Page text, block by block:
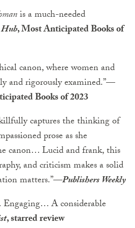
is a much-needed
, Most Anticipated Books of
canon, where women and
and rigorously examined.”—
Books of 2023
captures the thinking of
prose as she
canon… Lucid and frank, this
and criticism makes a solid
matters.”—Publishers Weekly
A considerable
, starred review